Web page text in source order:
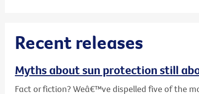
Recent releases
Myths about sun protection still
Fact or fiction? Weâ€™ve dispelled five of the